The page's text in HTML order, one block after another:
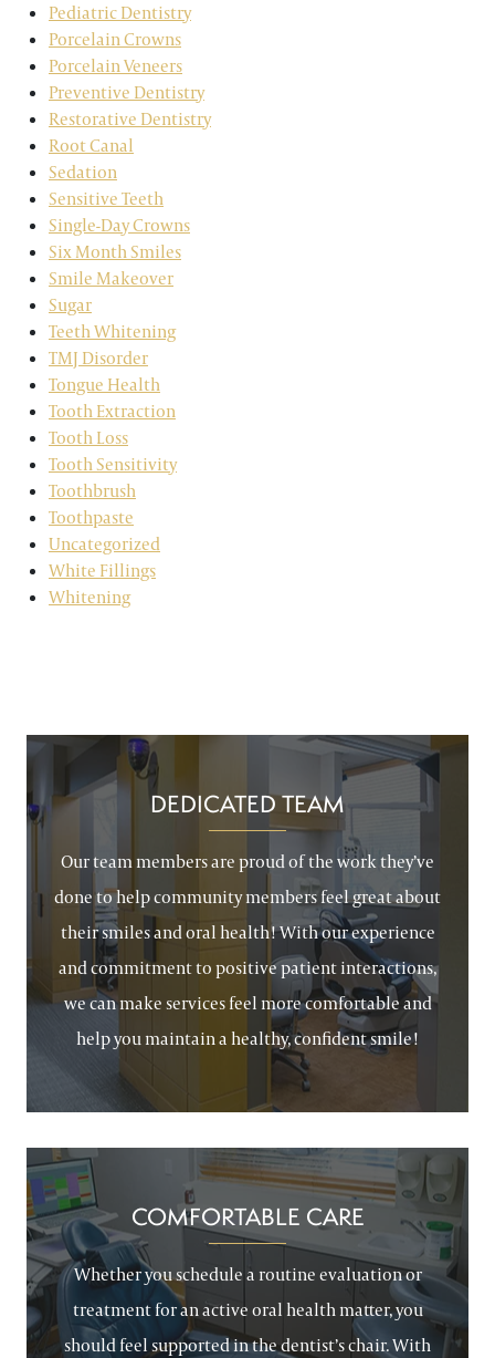
Pediatric Dentistry
Porcelain Crowns
Porcelain Veneers
Preventive Dentistry
Restorative Dentistry
Root Canal
Sedation
Sensitive Teeth
Single-Day Crowns
Six Month Smiles
Smile Makeover
Sugar
Teeth Whitening
TMJ Disorder
Tongue Health
Tooth Extraction
Tooth Loss
Tooth Sensitivity
Toothbrush
Toothpaste
Uncategorized
White Fillings
Whitening
DEDICATED TEAM
Our team members are proud of the work they’ve
done to help community members feel great about
their smiles and oral health! With our experience
and commitment to positive patient interactions,
we can make services feel more comfortable and
help you maintain a healthy, confident smile!
COMFORTABLE CARE
Whether you schedule a routine evaluation or
treatment for an active oral health matter, you
should feel supported in the dentist’s chair. With